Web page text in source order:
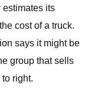
its
cost of a truck.
says it might be
group that sells
right.